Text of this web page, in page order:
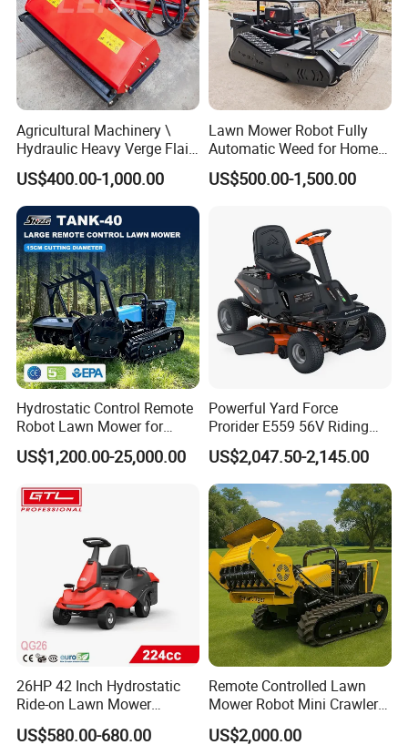
Agricultural Machinery \
Hydraulic Heavy Verge Flail
Mower with Hammers
US$400.00-1,000.00
Lawn Mower Robot Fully
Automatic Weed for Home
Garden
US$500.00-1,500.00
Hydrostatic Control Remote
Robot Lawn Mower for
Commercial Landscaping
US$1,200.00-25,000.00
Powerful Yard Force
Prorider E559 56V Riding
Mower with Smart Features
US$2,047.50-2,145.00
26HP 42 Inch Hydrostatic
Ride-on Lawn Mower
Tractor Model QG26
US$580.00-680.00
Remote Controlled Lawn
Mower Robot Mini Crawler
Lawn Mower Gas Powered
Lawn Mower with Rubber
US$2,000.00